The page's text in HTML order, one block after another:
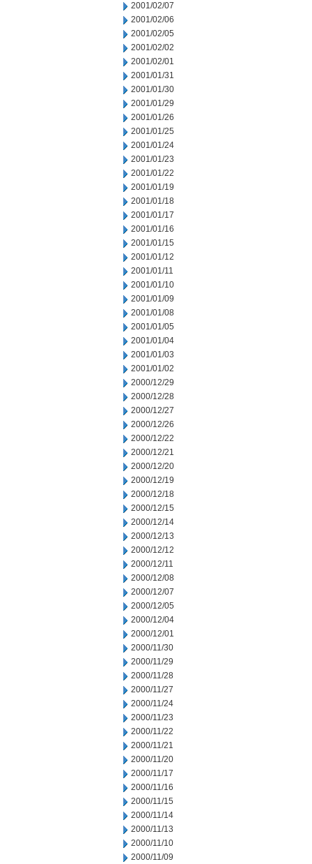
2001/02/07
2001/02/06
2001/02/05
2001/02/02
2001/02/01
2001/01/31
2001/01/30
2001/01/29
2001/01/26
2001/01/25
2001/01/24
2001/01/23
2001/01/22
2001/01/19
2001/01/18
2001/01/17
2001/01/16
2001/01/15
2001/01/12
2001/01/11
2001/01/10
2001/01/09
2001/01/08
2001/01/05
2001/01/04
2001/01/03
2001/01/02
2000/12/29
2000/12/28
2000/12/27
2000/12/26
2000/12/22
2000/12/21
2000/12/20
2000/12/19
2000/12/18
2000/12/15
2000/12/14
2000/12/13
2000/12/12
2000/12/11
2000/12/08
2000/12/07
2000/12/05
2000/12/04
2000/12/01
2000/11/30
2000/11/29
2000/11/28
2000/11/27
2000/11/24
2000/11/23
2000/11/22
2000/11/21
2000/11/20
2000/11/17
2000/11/16
2000/11/15
2000/11/14
2000/11/13
2000/11/10
2000/11/09